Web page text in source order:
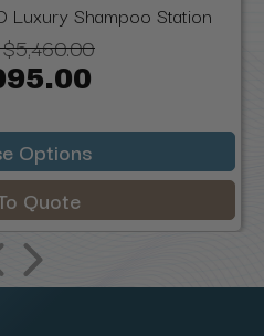
Luxury Shampoo Station
$5,460.00
Options
Quote